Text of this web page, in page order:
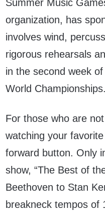
Summer Music
organization, has
involves wind,
rigorous rehearsals
in the second week
World
For those who are
watching your
forward button. Only
show, “The Best of
Beethoven to Stan
breakneck tempos of